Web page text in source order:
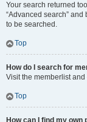
Your search returned
“Advanced search”
to be searched.
Top
How do I search for
Visit the memberlist and
Top
How can I find my own